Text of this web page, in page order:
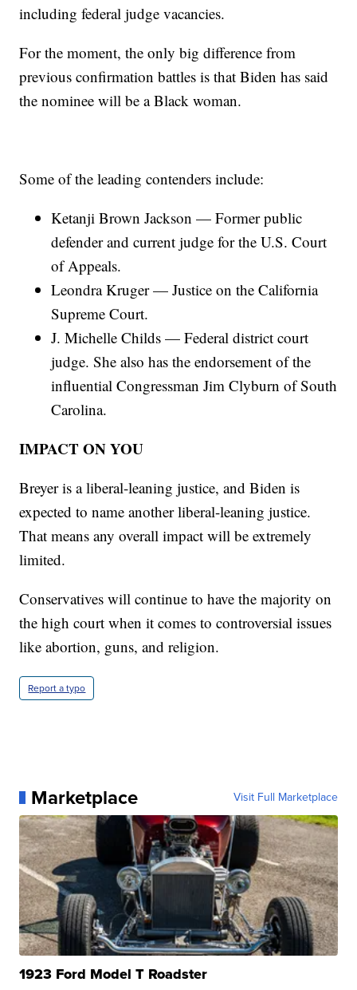
including federal judge vacancies.
For the moment, the only big difference from
previous confirmation battles is that Biden has said
the nominee will be a Black woman.
Some of the leading contenders include:
Ketanji Brown Jackson — Former public
defender and current judge for the U.S. Court
of Appeals.
Leondra Kruger — Justice on the California
Supreme Court.
J. Michelle Childs — Federal district court
judge. She also has the endorsement of the
influential Congressman Jim Clyburn of South
Carolina.
IMPACT ON YOU
Breyer is a liberal-leaning justice, and Biden is
expected to name another liberal-leaning justice.
That means any overall impact will be extremely
limited.
Conservatives will continue to have the majority on
the high court when it comes to controversial issues
like abortion, guns, and religion.
Report a typo
Marketplace Visit Full Marketplace
1923 Ford Model T Roadster